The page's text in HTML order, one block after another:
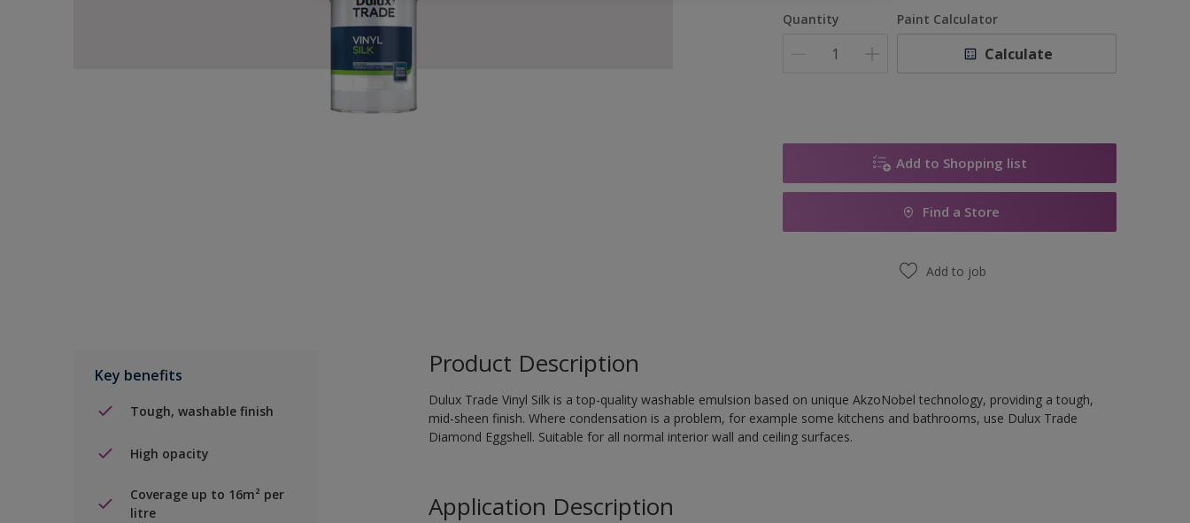
Quantity Paint Calculator
Calculate
Add to Shopping list
Find a Store
Add to job
Key benefits
Tough, washable finish
High opacity
Coverage up to 16m² per
litre
Product Description
Dulux Trade Vinyl Silk is a top-quality washable emulsion based on unique AkzoNobel technology, providing a tough,
mid-sheen finish. Where condensation is a problem, for example some kitchens and bathrooms, use Dulux Trade
Diamond Eggshell. Suitable for all normal interior wall and ceiling surfaces.
Application Description